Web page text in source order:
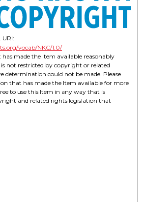
vocab/NKC/1.0/
made the Item available reasonably
not restricted by copyright or related
determination could not be made. Please
that has made the Item available for more
to use this Item in any way that is
and related rights legislation that